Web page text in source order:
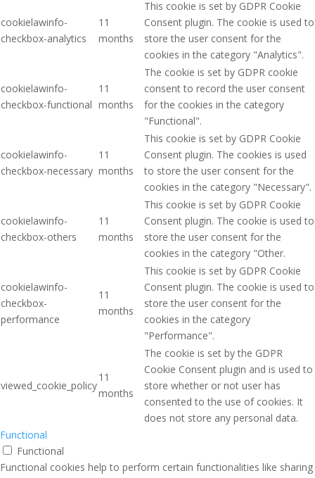
cookielawinfo-
checkbox-analytics
11
months
This cookie is set by GDPR Cookie
Consent plugin. The cookie is used to
store the user consent for the
cookies in the category "Analytics".
cookielawinfo-
checkbox-functional
11
months
The cookie is set by GDPR cookie
consent to record the user consent
for the cookies in the category
"Functional".
cookielawinfo-
checkbox-necessary
11
months
This cookie is set by GDPR Cookie
Consent plugin. The cookies is used
to store the user consent for the
cookies in the category "Necessary".
cookielawinfo-
checkbox-others
11
months
This cookie is set by GDPR Cookie
Consent plugin. The cookie is used to
store the user consent for the
cookies in the category "Other.
cookielawinfo-
checkbox-
performance
11
months
This cookie is set by GDPR Cookie
Consent plugin. The cookie is used to
store the user consent for the
cookies in the category
"Performance".
viewed_cookie_policy
11
months
The cookie is set by the GDPR
Cookie Consent plugin and is used to
store whether or not user has
consented to the use of cookies. It
does not store any personal data.
Functional
Functional
Functional cookies help to perform certain functionalities like sharing